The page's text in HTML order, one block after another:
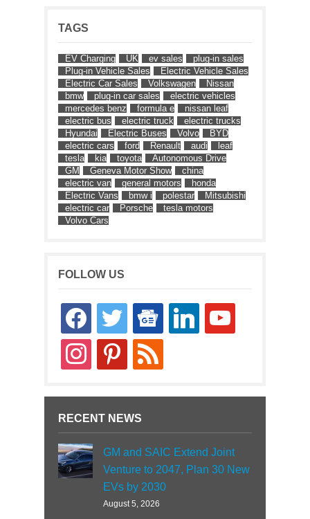
TAGS
EV Charging UK ev sales
plug-in sales
Plug-in Vehicle Sales
Electric Vehicle Sales
Electric Car Sales
Volkswagen
Nissan
bmw
plug-in car sales
electric vehicles
mercedes benz
formula e
nissan leaf
electric bus
electric truck
electric trucks
Hyundai
Electric Buses Volvo
BYD
electric cars
ford Renault audi
leaf
tesla
kia toyota
Autonomous Drive
GM
Geneva Motor Show
china
electric van
general motors
honda
Electric Vans
bmw i polestar
Mitsubishi
electric car
Porsche
tesla motors
Volvo Cars
FOLLOW US
facebooktwitter
google-
news
linkedin youtube
instagrampinterestrss
RECENT NEWS
GM and SAIC Extend Joint
Venture to 2047, Plan 30 New
EVs by 2030
August 5, 2026